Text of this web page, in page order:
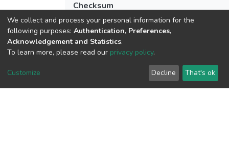
Checksum
We collect and process your personal information for the
following purposes: Authentication, Preferences,
Acknowledgement and Statistics.
To learn more, please read our privacy policy.
Customize Decline That's ok